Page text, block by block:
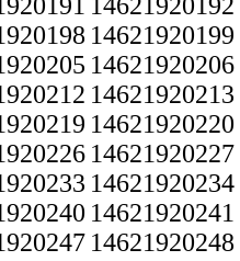
14621920199
14621920206
14621920213
14621920220
14621920227
14621920234
14621920241
14621920248